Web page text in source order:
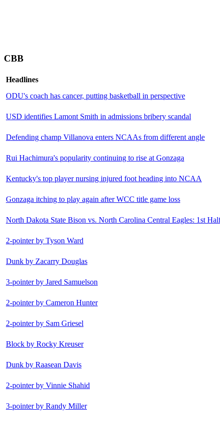
CBB
Headlines
ODU's coach has cancer, putting basketball in perspective
USD identifies Lamont Smith in admissions bribery scandal
Defending champ Villanova enters NCAAs from different angle
Rui Hachimura's popularity continuing to rise at Gonzaga
Kentucky's top player nursing injured foot heading into NCAA
Gonzaga itching to play again after WCC title game loss
North Dakota State Bison vs. North Carolina Central Eagles: 1st
2-pointer by Tyson Ward
Dunk by Zacarry Douglas
3-pointer by Jared Samuelson
2-pointer by Cameron Hunter
2-pointer by Sam Griesel
Block by Rocky Kreuser
Dunk by Raasean Davis
2-pointer by Vinnie Shahid
3-pointer by Randy Miller